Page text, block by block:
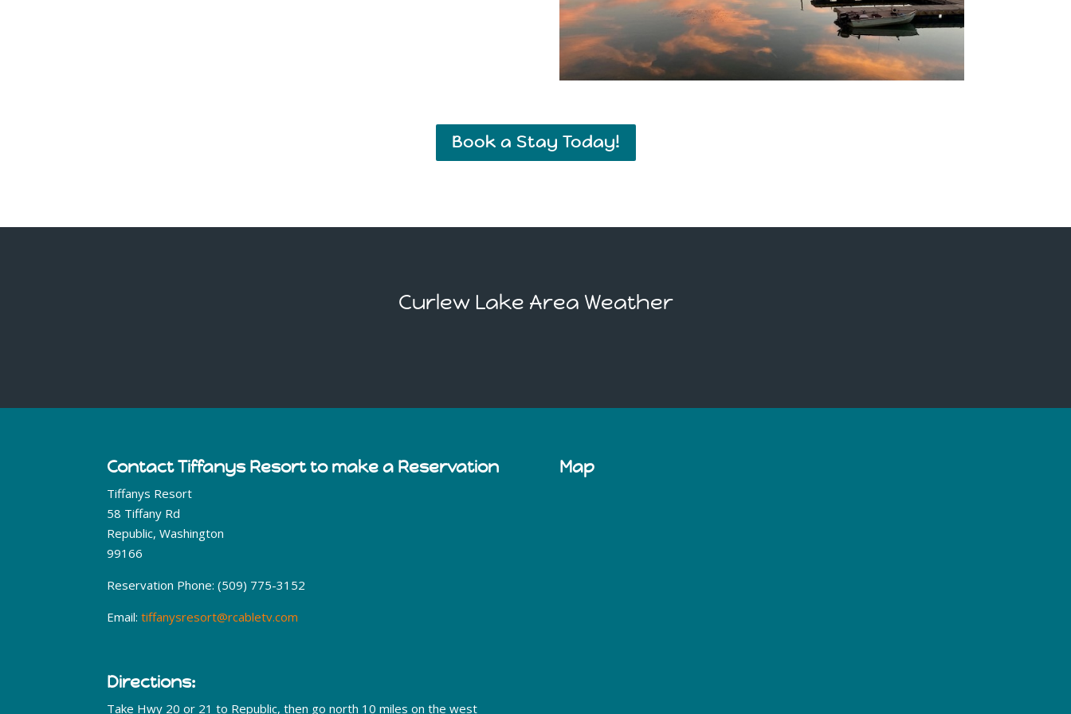
Book a Stay Today!
Curlew Lake Area Weather
Contact Tiffanys Resort to make a Reservation
Tiffanys Resort
58 Tiffany Rd
Republic, Washington
99166
Reservation Phone: (509) 775-3152
Email:tiffanysresort@rcabletv.com
Directions:
Take Hwy 20 or 21 to Republic, then go north 10 miles on the west
Map